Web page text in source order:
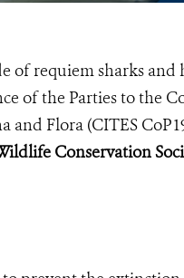
requiem sharks and
of the Parties to the
and Flora (CITES
Conservation